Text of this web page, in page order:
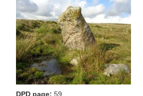
DPD page: 59